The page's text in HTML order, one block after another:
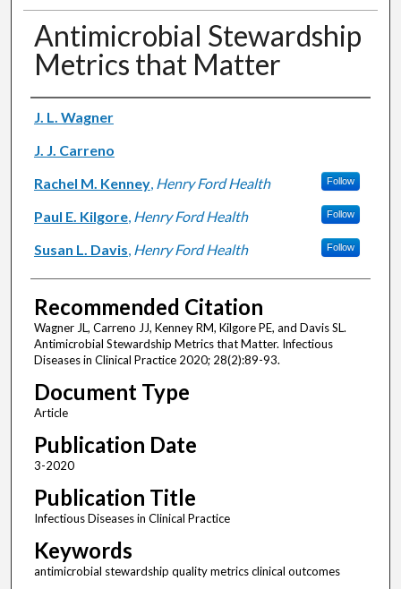
Antimicrobial Stewardship
Metrics that Matter
Authors
J. L. Wagner
J. J. Carreno
Rachel M. Kenney, Henry Ford Health Follow
Paul E. Kilgore, Henry Ford Health Follow
Susan L. Davis, Henry Ford Health Follow
Recommended Citation
Wagner JL, Carreno JJ, Kenney RM, Kilgore PE, and Davis SL.
Antimicrobial Stewardship Metrics that Matter. Infectious
Diseases in Clinical Practice 2020; 28(2):89-93.
Document Type
Article
Publication Date
3-2020
Publication Title
Infectious Diseases in Clinical Practice
Keywords
antimicrobial stewardship quality metrics clinical outcomes